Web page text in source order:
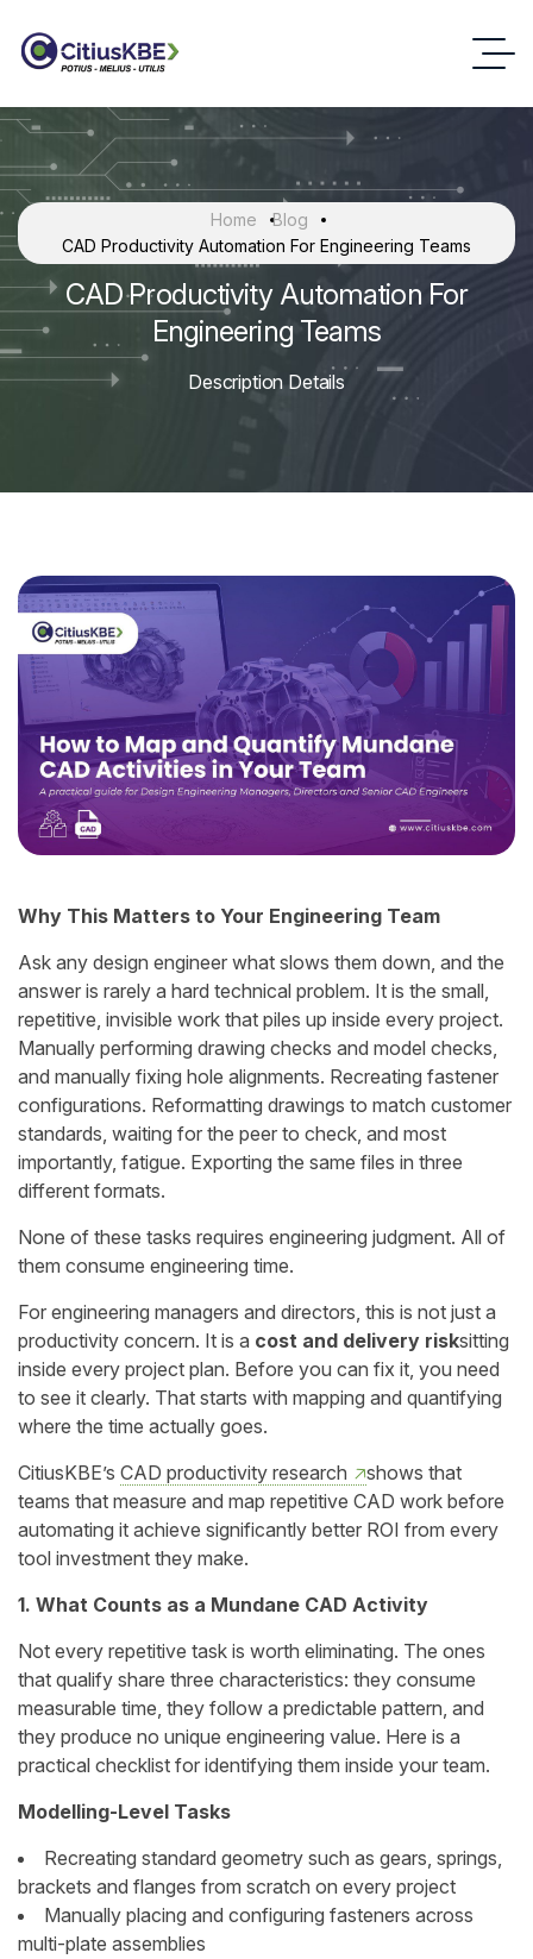
Home
Blog
CAD Productivity Automation For Engineering Teams
CAD Productivity Automation For
Engineering Teams
Description Details
Why This Matters to Your Engineering Team
Ask any design engineer what slows them down, and the
answer is rarely a hard technical problem. It is the small,
repetitive, invisible work that piles up inside every project.
Manually performing drawing checks and model checks,
and manually fixing hole alignments. Recreating fastener
configurations. Reformatting drawings to match customer
standards, waiting for the peer to check, and most
importantly, fatigue. Exporting the same files in three
different formats.
None of these tasks requires engineering judgment. All of
them consume engineering time.
For engineering managers and directors, this is not just a
productivity concern. It is a cost and delivery risksitting
inside every project plan. Before you can fix it, you need
to see it clearly. That starts with mapping and quantifying
where the time actually goes.
CitiusKBE’s CAD productivity research
shows that
teams that measure and map repetitive CAD work before
automating it achieve significantly better ROI from every
tool investment they make.
1. What Counts as a Mundane CAD Activity
Not every repetitive task is worth eliminating. The ones
that qualify share three characteristics: they consume
measurable time, they follow a predictable pattern, and
they produce no unique engineering value. Here is a
practical checklist for identifying them inside your team.
Modelling-Level Tasks
Recreating standard geometry such as gears, springs,
brackets and flanges from scratch on every project
Manually placing and configuring fasteners across
multi-plate assemblies